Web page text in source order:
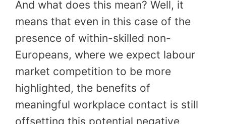
And what does this mean? Well, it
means that even in this case of the
presence of within-skilled non-
Europeans, where we expect labour
market competition to be more
highlighted, the benefits of
meaningful workplace contact is still
offsetting this potential negative